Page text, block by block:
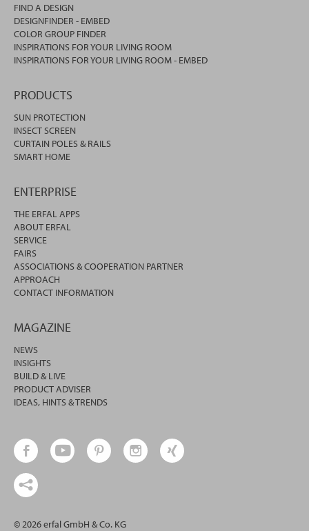
FIND A DESIGN
DESIGNFINDER - EMBED
COLOR GROUP FINDER
INSPIRATIONS FOR YOUR LIVING ROOM
INSPIRATIONS FOR YOUR LIVING ROOM - EMBED
PRODUCTS
SUN PROTECTION
INSECT SCREEN
CURTAIN POLES & RAILS
SMART HOME
ENTERPRISE
THE ERFAL APPS
ABOUT ERFAL
SERVICE
FAIRS
ASSOCIATIONS & COOPERATION PARTNER
APPROACH
CONTACT INFORMATION
MAGAZINE
NEWS
INSIGHTS
BUILD & LIVE
PRODUCT ADVISER
IDEAS, HINTS & TRENDS
© 2026 erfal GmbH & Co. KG